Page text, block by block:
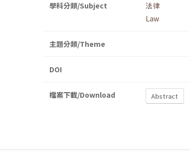
學科分類/Subject
法律
Law
主題分類/Theme
DOI
檔案下載/Download Abstract